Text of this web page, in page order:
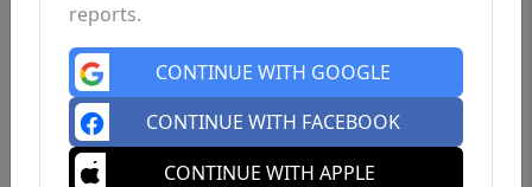
reports.
CONTINUE WITH GOOGLE
CONTINUE WITH FACEBOOK
CONTINUE WITH APPLE